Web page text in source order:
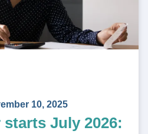
10, 2025
starts July 2026: